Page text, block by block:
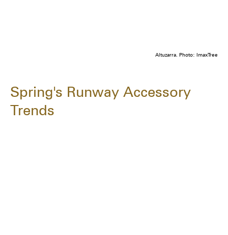
Altuzarra. Photo: ImaxTree
Spring's Runway Accessory
Trends